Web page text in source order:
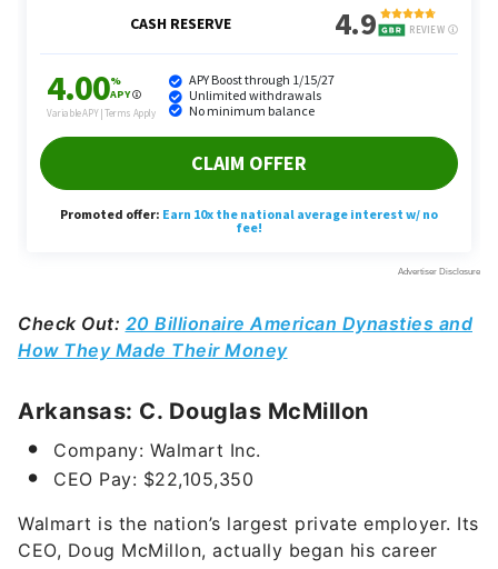
Check Out: 20 Billionaire American Dynasties and
How They Made Their Money
Arkansas: C. Douglas McMillon
Company: Walmart Inc.
CEO Pay: $22,105,350
Walmart is the nation’s largest private employer. Its
CEO, Doug McMillon, actually began his career